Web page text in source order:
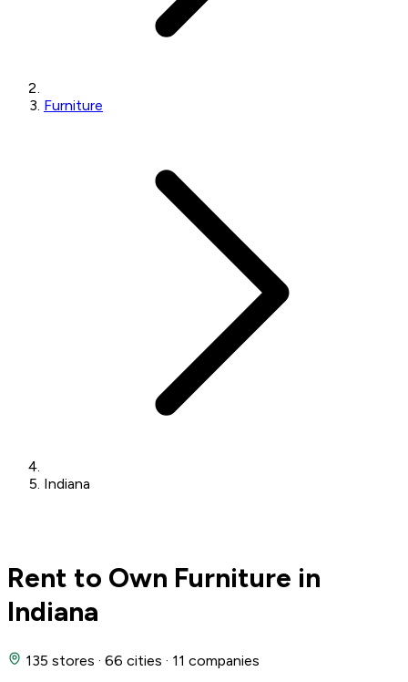
Furniture
Indiana
Rent to Own Furniture in
Indiana
135 stores · 66 cities · 11 companies